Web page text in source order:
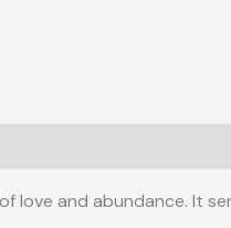
love and abundance.